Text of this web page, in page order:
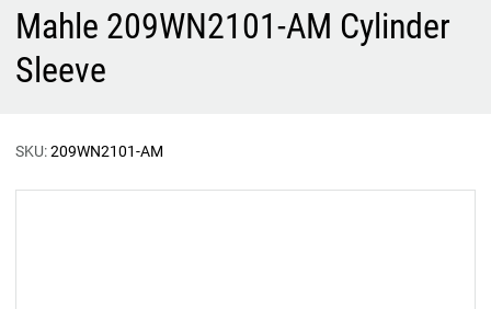
Mahle 209WN2101-AM Cylinder
Sleeve
SKU:209WN2101-AM